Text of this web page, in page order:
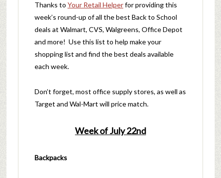
Thanks to Your Retail Helperfor providing this
week’s round-up of all the best Back to School
deals at Walmart, CVS, Walgreens, Office Depot
and more! Use this list to help make your
shopping list and find the best deals available
each week.
Don’t forget, most office supply stores, as well as
Target and Wal-Mart will price match.
Week of July 22nd
Backpacks